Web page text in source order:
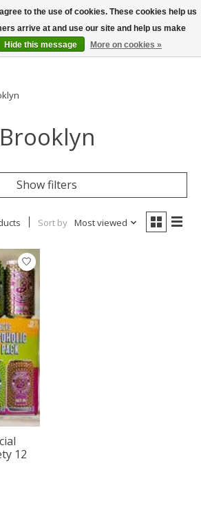
Wish List
Cart
Brooklyn
Show filters
Sort by Most viewed
12
to the use of cookies. These cookies help us
arrive at and use our site and help us make
Hide this message More on cookies »